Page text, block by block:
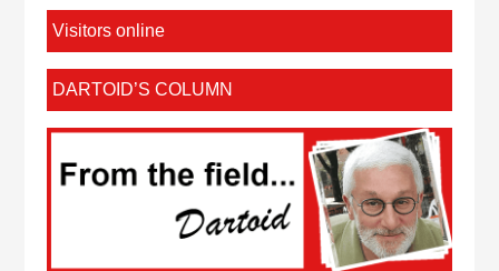
Visitors online
DARTOID’S COLUMN